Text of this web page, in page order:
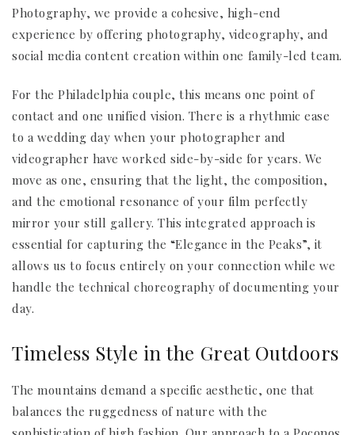
Photography, we provide a cohesive, high-end
experience by offering photography, videography, and
social media content creation within one family-led team.
For the Philadelphia couple, this means one point of
contact and one unified vision. There is a rhythmic ease
to a wedding day when your photographer and
videographer have worked side-by-side for years. We
move as one, ensuring that the light, the composition,
and the emotional resonance of your film perfectly
mirror your still gallery. This integrated approach is
essential for capturing the “Elegance in the Peaks”, it
allows us to focus entirely on your connection while we
handle the technical choreography of documenting your
day.
Timeless Style in the Great Outdoors
The mountains demand a specific aesthetic, one that
balances the ruggedness of nature with the